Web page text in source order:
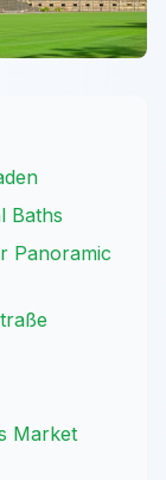
Baths
Panoramic
Market